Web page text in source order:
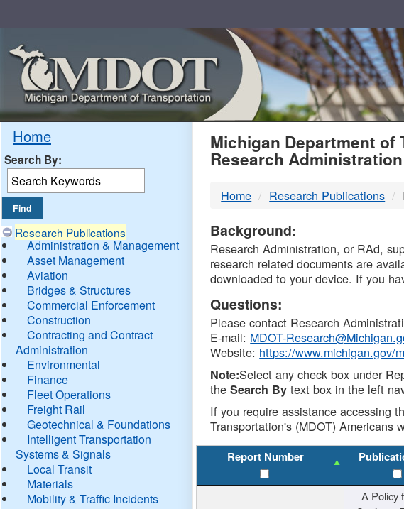
Home
Search By:
Research Publications
Administration & Management
Asset Management
Aviation
Bridges & Structures
Commercial Enforcement
Construction
Contracting and Contract
Administration
Environmental
Finance
Fleet Operations
Freight Rail
Geotechnical & Foundations
Intelligent Transportation
Systems & Signals
Local Transit
Materials
Mobility & Traffic Incidents
MDOT
DTMB
Michigan Department of
Research
Home Research Publications
Background:
Research Administration, or RAd,
research related documents are
downloaded to your device. If you
Questions:
Please contact Research
E-mail: MDOT-
Website: https://www.michigan.gov/
Note:Select any check box under
theSearch By text box in the left
If you require assistance accessing
Transportation's (MDOT) Americans
Report Number
A Policy